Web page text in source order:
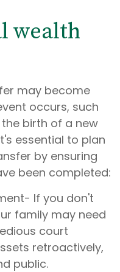
wealth
may become
occurs, such
birth of a new
essential to plan
by ensuring
been completed:
If you don't
family may need
court
retroactively,
public.